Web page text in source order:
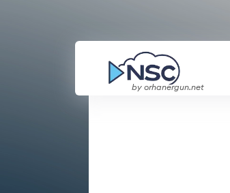
by orhanergun.net